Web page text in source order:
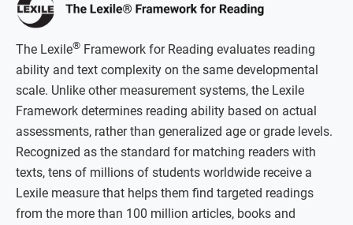
The Lexile® Framework for Reading evaluates reading
ability and text complexity on the same developmental
scale. Unlike other measurement systems, the Lexile
Framework determines reading ability based on actual
assessments, rather than generalized age or grade levels.
Recognized as the standard for matching readers with
texts, tens of millions of students worldwide receive a
Lexile measure that helps them find targeted readings
from the more than 100 million articles, books and